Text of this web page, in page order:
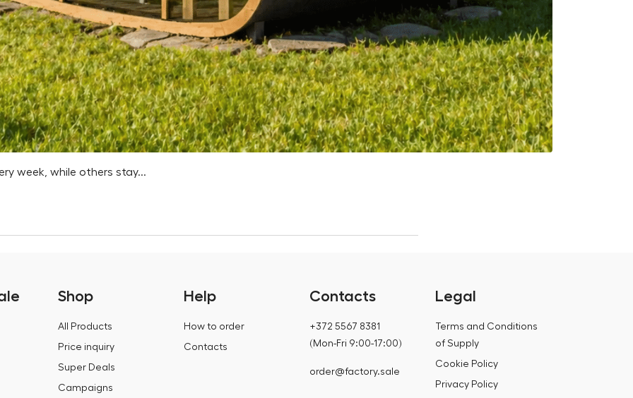
week, while others stay...
Shop
All Products
Price inquiry
Super Deals
Campaigns
Help
How to order
Contacts
Contacts
+372 5567 8381
(Mon-Fri 9:00-17:00)
order@factory.sale
Legal
Terms and Conditions
of Supply
Cookie Policy
Privacy Policy